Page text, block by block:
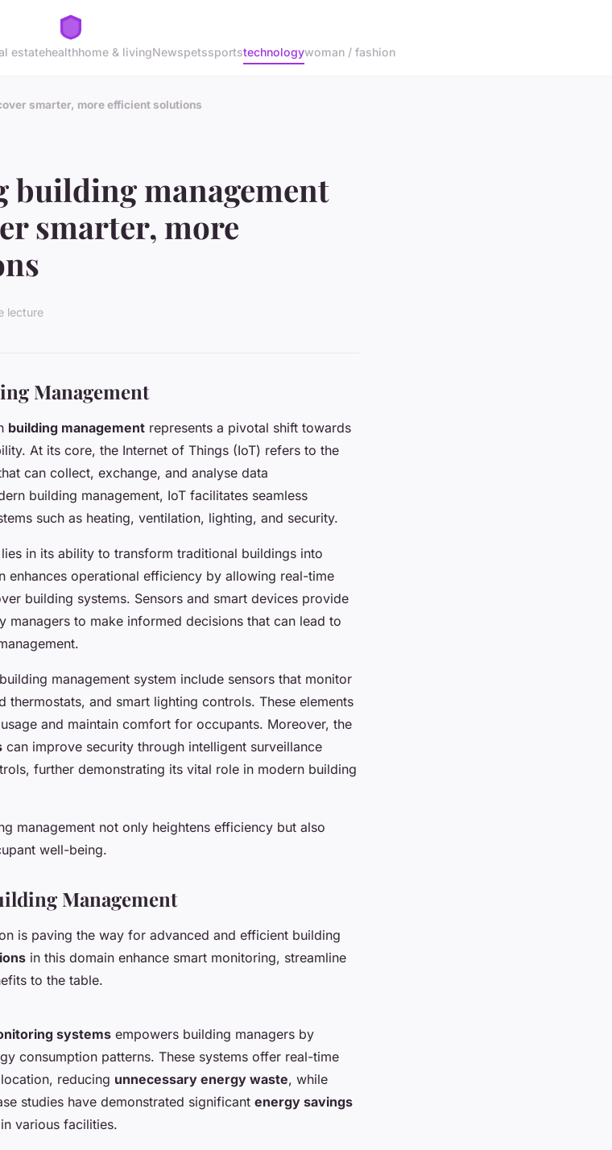
estatehealthhome & livingNewspetssportstechnologywoman / fashion
smarter, more efficient solutions
building management
smarter, more
lecture
Management
building management represents a pivotal shift towards
At its core, the Internet of Things (IoT) refers to the
can collect, exchange, and analyse data
building management, IoT facilitates seamless
such as heating, ventilation, lighting, and security.
lies in its ability to transform traditional buildings into
enhances operational efficiency by allowing real-time
building systems. Sensors and smart devices provide
managers to make informed decisions that can lead to
management system include sensors that monitor
thermostats, and smart lighting controls. These elements
and maintain comfort for occupants. Moreover, the
can improve security through intelligent surveillance
further demonstrating its vital role in modern building
management not only heightens efficiency but also
well-being.
Management
is paving the way for advanced and efficient building
in this domain enhance smart monitoring, streamline
to the table.
systems empowers building managers by
consumption patterns. These systems offer real-time
reducing unnecessary energy waste, while
studies have demonstrated significant energy savings
various facilities.